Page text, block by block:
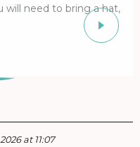
will need to bring a hat,
at 11:07